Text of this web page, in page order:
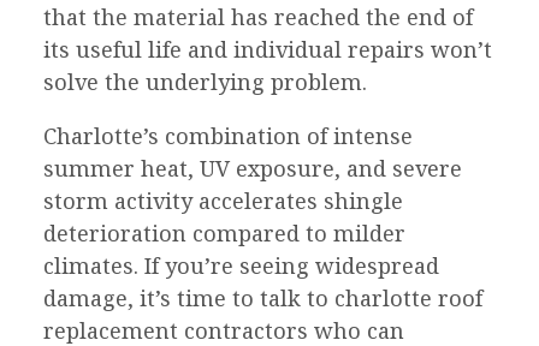
that the material has reached the end of
its useful life and individual repairs won’t
solve the underlying problem.
Charlotte’s combination of intense
summer heat, UV exposure, and severe
storm activity accelerates shingle
deterioration compared to milder
climates. If you’re seeing widespread
damage, it’s time to talk to charlotte roof
replacement contractors who can